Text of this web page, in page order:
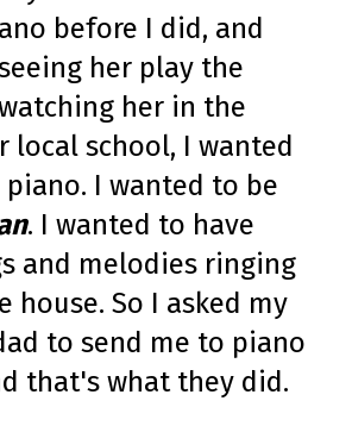
before I did, and
her play the
her in the
local school, I wanted
I wanted to be
. I wanted to have
and melodies ringing
house. So I asked my
to send me to piano
that's what they did.